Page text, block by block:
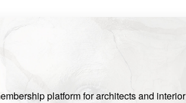
platform for architects and interior